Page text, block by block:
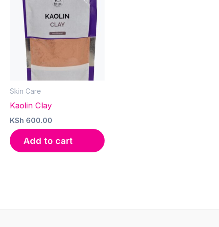
Skin Care
Kaolin Clay
KSh 600.00
Add to cart